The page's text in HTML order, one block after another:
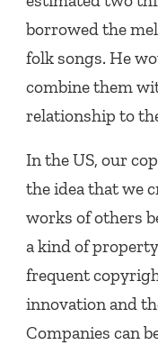
borrowed the
folk songs. He
combine them
relationship to
In the US, our
the idea that we
works of others
a kind of
frequent
innovation and
Companies can